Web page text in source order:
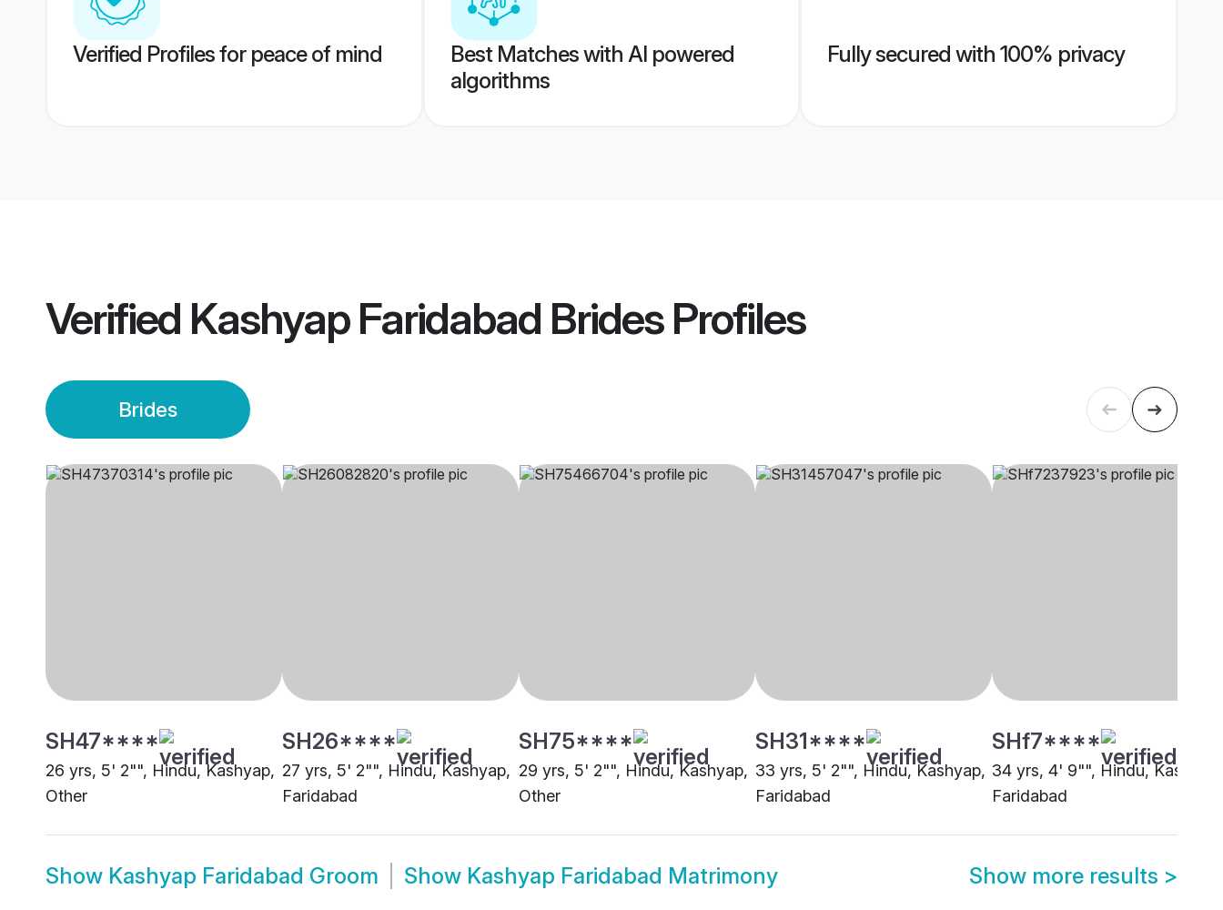
Verified Profiles for peace of mind
Best Matches with AI powered
algorithms
Fully secured with 100% privacy
Verified Kashyap Faridabad BridesProfiles
Brides
SH47****
26 yrs, 5' 2"", Hindu, Kashyap,
Other
SH26****
27 yrs, 5' 2"", Hindu, Kashyap,
Faridabad
SH75****
29 yrs, 5' 2"", Hindu, Kashyap,
Other
SH31****
33 yrs, 5' 2"", Hindu, Kashyap,
Faridabad
SHf7****
34 yrs, 4' 9"", Hindu, Kashyap,
Faridabad
Show Kashyap Faridabad Groom Show Kashyap Faridabad Matrimony Show more results >